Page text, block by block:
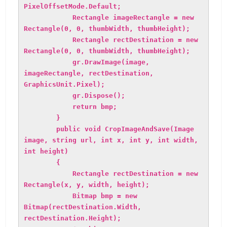
PixelOffsetMode.Default;
Rectangle imageRectangle = new
Rectangle(0, 0, thumbWidth, thumbHeight);
Rectangle rectDestination = new
Rectangle(0, 0, thumbWidth, thumbHeight);
gr.DrawImage(image,
imageRectangle, rectDestination,
GraphicsUnit.Pixel);
gr.Dispose();
return bmp;
}
public void CropImageAndSave(Image
image, string url, int x, int y, int width,
int height)
{
Rectangle rectDestination = new
Rectangle(x, y, width, height);
Bitmap bmp = new
Bitmap(rectDestination.Width,
rectDestination.Height);